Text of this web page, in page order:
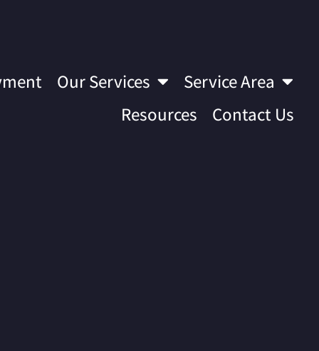
Our Services
Service Area
Resources
Contact Us